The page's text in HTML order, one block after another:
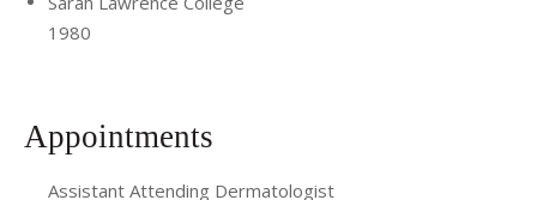
1980
Appointments
Assistant Attending Dermatologist